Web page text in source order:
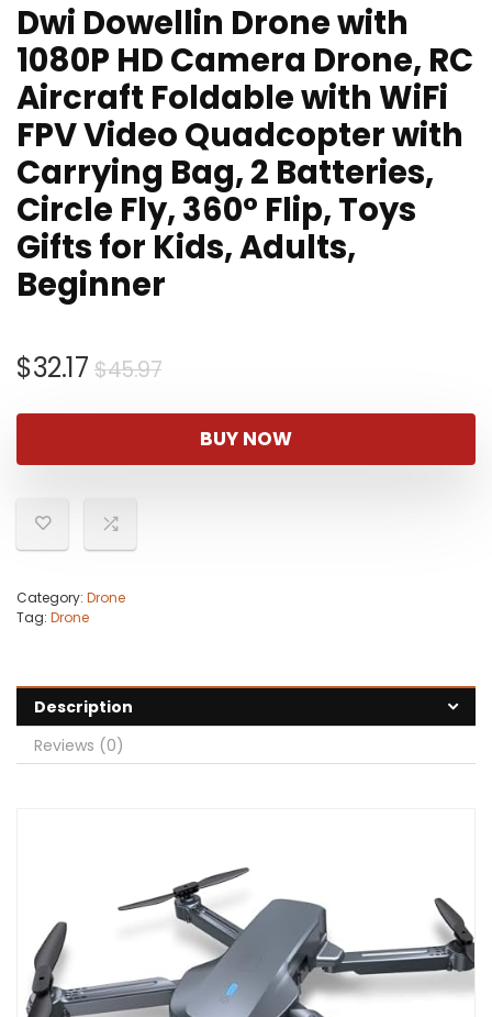
Dwi Dowellin Drone with
1080P HD Camera Drone, RC
Aircraft Foldable with WiFi
FPV Video Quadcopter with
Carrying Bag, 2 Batteries,
Circle Fly, 360° Flip, Toys
Gifts for Kids, Adults,
Beginner
$45.97Original
was:
$45.97.
$32.17
Current
$32.17.
BUY NOW
Category: Drone
Tag: Drone
Description
Reviews (0)